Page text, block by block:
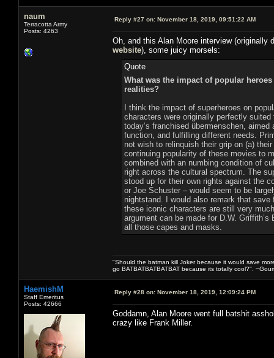
naum
Terracotta Army
Posts: 4263
Reply #27 on: November 18, 2019, 09:51:22 AM
Oh, and this Alan Moore interview
website), some juicy morsels:
Quote
What was the impact of popular
realities?
I think the impact of superheroes on
characters were originally perfectly
today’s franchised übermenschen,
function, and fulfilling different needs.
not wish to relinquish their grip on (a)
continuing popularity of these movies to
combined with an numbing condition of
right across the cultural spectrum. The
stood up for their own rights against the
or Joe Schuster – would seem to be
nightstand. I would also remark that
these iconic characters are still very
argument can be made for D.W.
all those capes and masks.
"Should the batman kill Joker because it would save
go BATBATBATBATBAT because its totally cool?".
HaemishM
Staff Emeritus
Posts: 42666
Reply #28 on: November 18, 2019, 12:09:24 PM
Goddamn, Alan Moore went full batshit
crazy like Frank Miller.